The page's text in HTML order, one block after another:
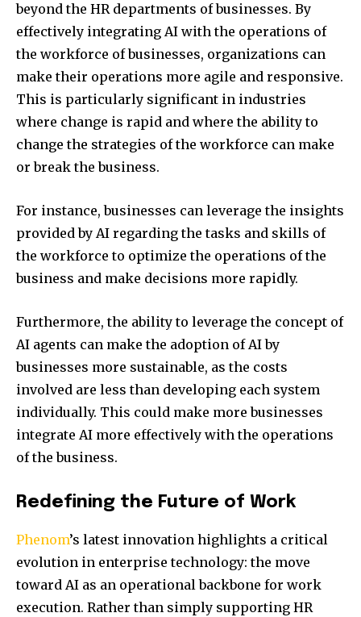
beyond the HR departments of businesses. By
effectively integrating AI with the operations of
the workforce of businesses, organizations can
make their operations more agile and responsive.
This is particularly significant in industries
where change is rapid and where the ability to
change the strategies of the workforce can make
or break the business.
For instance, businesses can leverage the insights
provided by AI regarding the tasks and skills of
the workforce to optimize the operations of the
business and make decisions more rapidly.
Furthermore, the ability to leverage the concept of
AI agents can make the adoption of AI by
businesses more sustainable, as the costs
involved are less than developing each system
individually. This could make more businesses
integrate AI more effectively with the operations
of the business.
Redefining the Future of Work
Phenom’s latest innovation highlights a critical
evolution in enterprise technology: the move
toward AI as an operational backbone for work
execution. Rather than simply supporting HR